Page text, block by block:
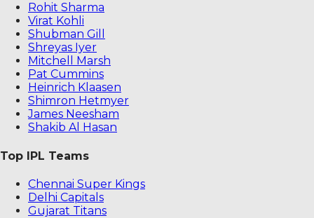
Rohit Sharma
Virat Kohli
Shubman Gill
Shreyas Iyer
Mitchell Marsh
Pat Cummins
Heinrich Klaasen
Shimron Hetmyer
James Neesham
Shakib Al Hasan
Top IPL Teams
Chennai Super Kings
Delhi Capitals
Gujarat Titans